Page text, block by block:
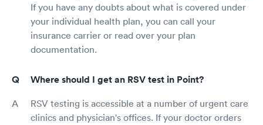
If you have any doubts about what is covered under
your individual health plan, you can call your
insurance carrier or read over your plan
documentation.
Where should I get an RSV test in Point?
RSV testing is accessible at a number of urgent care
clinics and physician's offices. If your doctor orders